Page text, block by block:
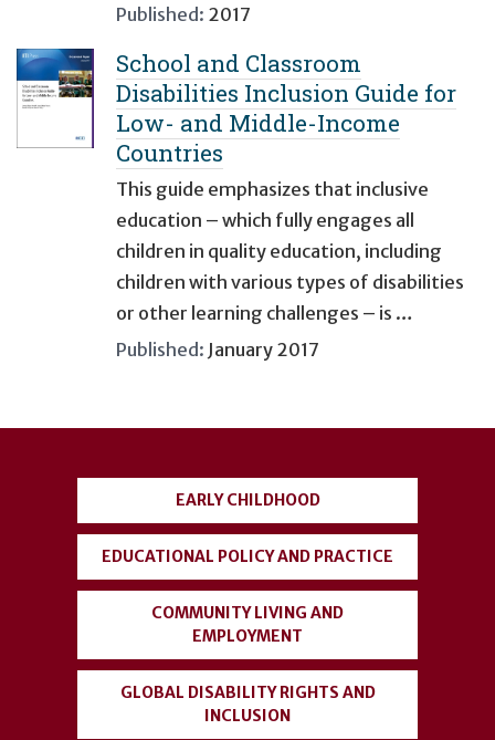
Published: 2017
School and Classroom
Disabilities Inclusion Guide for
Low- and Middle-Income
Countries
This guide emphasizes that inclusive
education – which fully engages all
children in quality education, including
children with various types of disabilities
or other learning challenges – is …
Published: January 2017
account
menu
EARLY CHILDHOOD
EDUCATIONAL POLICY AND PRACTICE
COMMUNITY LIVING AND
EMPLOYMENT
GLOBAL DISABILITY RIGHTS AND
INCLUSION